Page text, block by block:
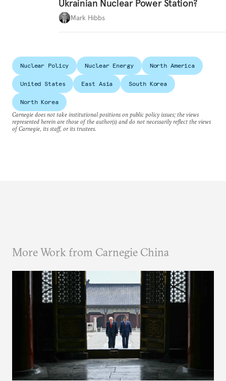
Ukrainian Nuclear Power Station?
Mark Hibbs
Nuclear Policy Nuclear Energy North America
United States East Asia South Korea
North Korea
Carnegie does not take institutional positions on public policy issues; the views
represented herein are those of the author(s) and do not necessarily reflect the views
of Carnegie, its staff, or its trustees.
More Work from Carnegie China